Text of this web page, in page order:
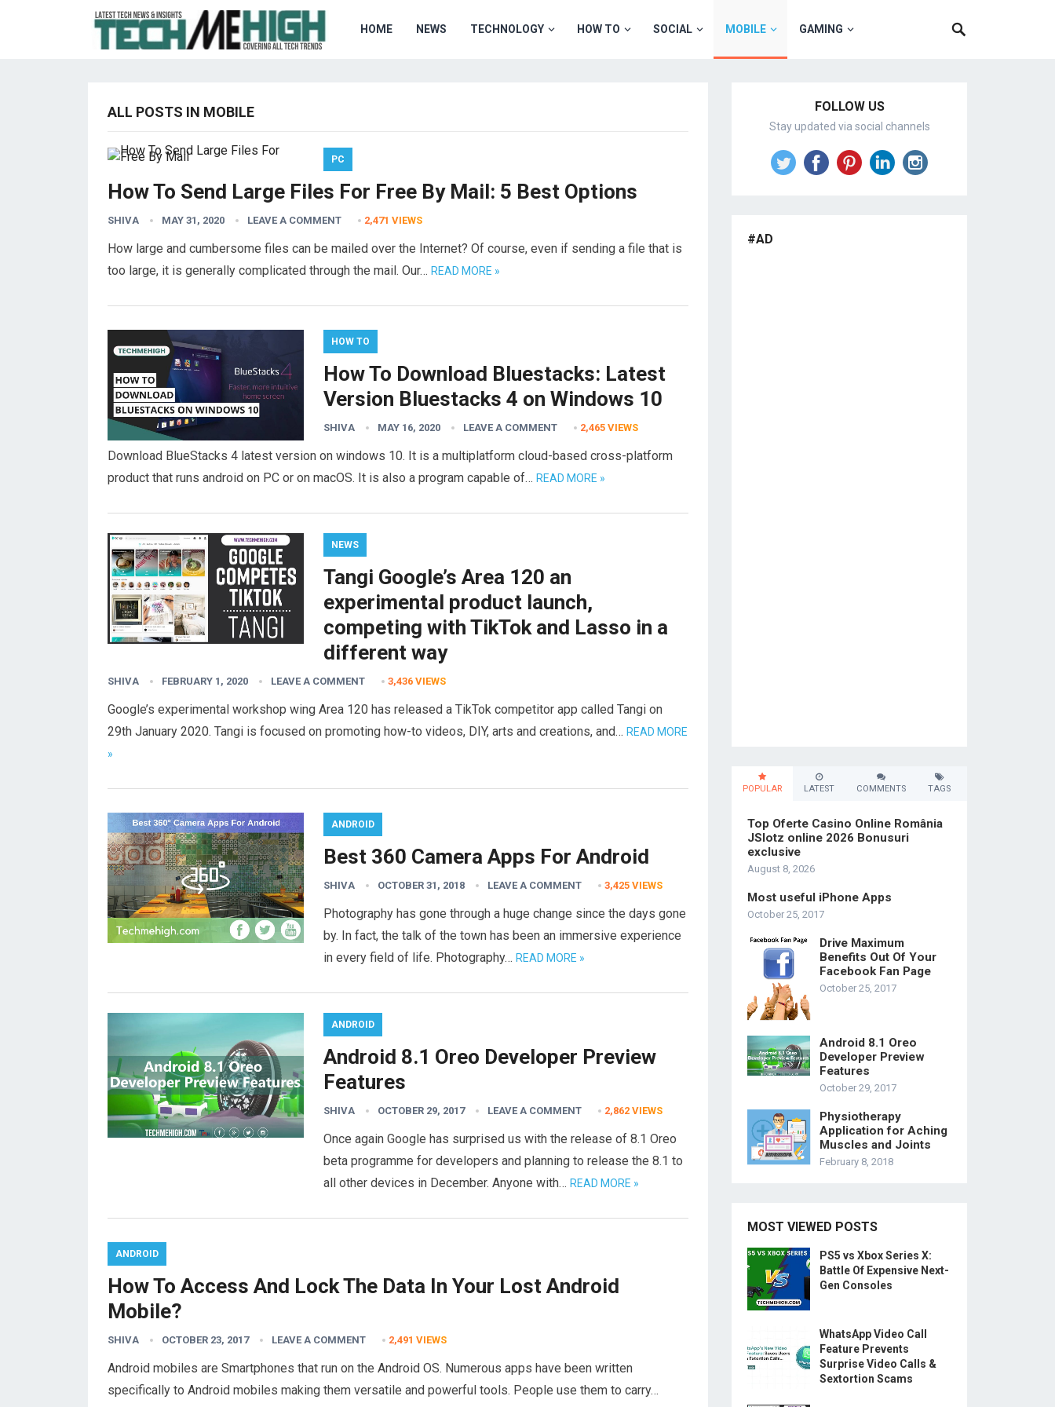
HOME NEWS TECHNOLOGY HOW TO SOCIAL MOBILE GAMING
ALL POSTS IN MOBILE
PC
How To Send Large Files For Free By Mail: 5 Best Options
SHIVA MAY 31, 2020 LEAVE A COMMENT 2,471 VIEWS
How large and cumbersome files can be mailed over the Internet? Of course, even if sending a file that is
too large, it is generally complicated through the mail. Our… READ MORE »
HOW TO
How To Download Bluestacks: Latest
Version Bluestacks 4 on Windows 10
SHIVA MAY 16, 2020 LEAVE A COMMENT 2,465 VIEWS
Download BlueStacks 4 latest version on windows 10. It is a multiplatform cloud-based cross-platform
product that runs android on PC or on macOS. It is also a program capable of… READ MORE »
NEWS
Tangi Google’s Area 120 an
experimental product launch,
competing with TikTok and Lasso in a
different way
SHIVA FEBRUARY 1, 2020 LEAVE A COMMENT 3,436 VIEWS
Google’s experimental workshop wing Area 120 has released a TikTok competitor app called Tangi on
29th January 2020. Tangi is focused on promoting how-to videos, DIY, arts and creations, and… READ MORE
»
ANDROID
Best 360 Camera Apps For Android
SHIVA OCTOBER 31, 2018 LEAVE A COMMENT 3,425 VIEWS
Photography has gone through a huge change since the days gone
by. In fact, the talk of the town has been an immersive experience
in every field of life. Photography… READ MORE »
ANDROID
Android 8.1 Oreo Developer Preview
Features
SHIVA OCTOBER 29, 2017 LEAVE A COMMENT 2,862 VIEWS
Once again Google has surprised us with the release of 8.1 Oreo
beta programme for developers and planning to release the 8.1 to
all other devices in December. Anyone with… READ MORE »
ANDROID
How To Access And Lock The Data In Your Lost Android
Mobile?
SHIVA OCTOBER 23, 2017 LEAVE A COMMENT 2,491 VIEWS
Android mobiles are Smartphones that run on the Android OS. Numerous apps have been written
specifically to Android mobiles making them versatile and powerful tools. People use them to carry…
FOLLOW US
Stay updated via social channels
#AD
POPULAR LATEST COMMENTS TAGS
Top Oferte Casino Online România
JSlotz online 2026 Bonusuri
exclusive
August 8, 2026
Most useful iPhone Apps
October 25, 2017
Drive Maximum
Benefits Out Of Your
Facebook Fan Page
October 25, 2017
Android 8.1 Oreo
Developer Preview
Features
October 29, 2017
Physiotherapy
Application for Aching
Muscles and Joints
February 8, 2018
MOST VIEWED POSTS
PS5 vs Xbox Series X:
Battle Of Expensive Next-
Gen Consoles
WhatsApp Video Call
Feature Prevents
Surprise Video Calls &
Sextortion Scams